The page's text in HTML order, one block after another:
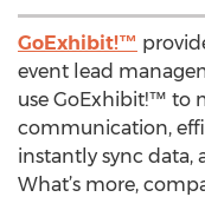
GoExhibit!™
event lead
use GoExhibit!™ to
communication,
instantly sync data,
What’s more,